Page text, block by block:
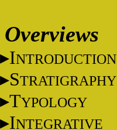
Overviews
INTRODUCTION
STRATIGRAPHY
TYPOLOGY
INTEGRATIVE